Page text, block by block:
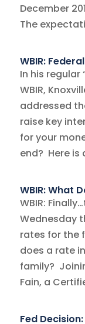
December
The
WBIR:
In his regular
WBIR,
addressed
raise key
for your
end? Here is
WBIR: What
WBIR:
Wednesday
rates for the
does a rate
family?
Fain, a
Fed